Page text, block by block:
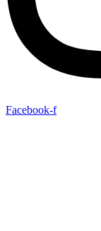
Facebook-f